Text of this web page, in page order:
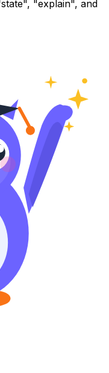
"explain", and